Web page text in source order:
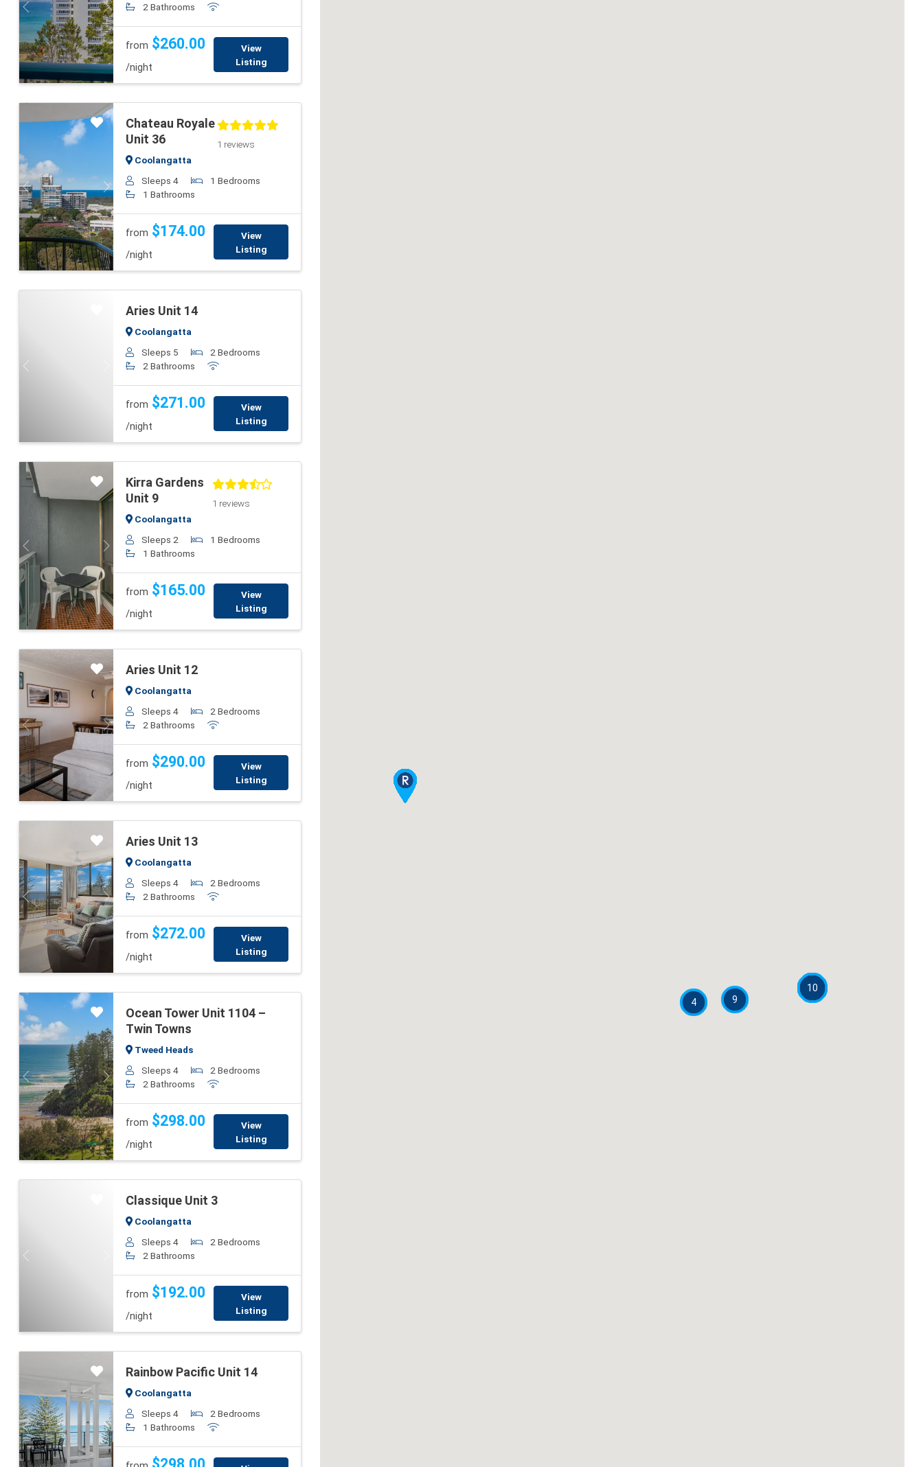
9
10
4
Previous Next
2 Bathrooms
from $260.00
/night
View
Listing
Previous Next
Chateau Royale
Unit 36
Coolangatta
1 reviews
Sleeps 4
1 Bedrooms
1 Bathrooms
from $174.00
/night
View
Listing
Previous Next
Aries Unit 14
Coolangatta
Sleeps 5
2 Bedrooms
2 Bathrooms
from $271.00
/night
View
Listing
Previous Next
Kirra Gardens
Unit 9
Coolangatta
1 reviews
Sleeps 2
1 Bedrooms
1 Bathrooms
from $165.00
/night
View
Listing
Previous Next
Aries Unit 12
Coolangatta
Sleeps 4
2 Bedrooms
2 Bathrooms
from $290.00
/night
View
Listing
Previous Next
Aries Unit 13
Coolangatta
Sleeps 4
2 Bedrooms
2 Bathrooms
from $272.00
/night
View
Listing
Previous Next
Ocean Tower Unit 1104 –
Twin Towns
Tweed Heads
Sleeps 4
2 Bedrooms
2 Bathrooms
from $298.00
/night
View
Listing
Previous Next
Classique Unit 3
Coolangatta
Sleeps 4
2 Bedrooms
2 Bathrooms
from $192.00
/night
View
Listing
Previous Next
Rainbow Pacific Unit 14
Coolangatta
Sleeps 4
2 Bedrooms
1 Bathrooms